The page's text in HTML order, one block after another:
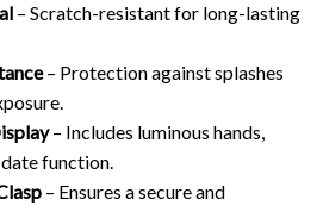
– Scratch-resistant for long-lasting
– Protection against splashes
– Includes luminous hands,
function.
– Ensures a secure and